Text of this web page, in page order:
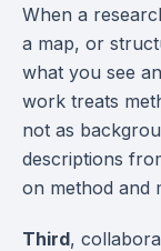
When a
a map, or
what you see
work treats
not as
descriptions
on method and
Third,